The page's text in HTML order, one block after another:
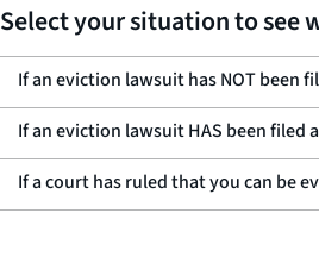
Select your situation to see
If an eviction lawsuit has NOT been
If an eviction lawsuit HAS been filed
If a court has ruled that you can be